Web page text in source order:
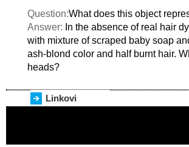
Question:What does this object
Answer: In the absence of real hair
with mixture of scraped baby soap
ash-blond color and half burnt hair.
heads?
Linkovi